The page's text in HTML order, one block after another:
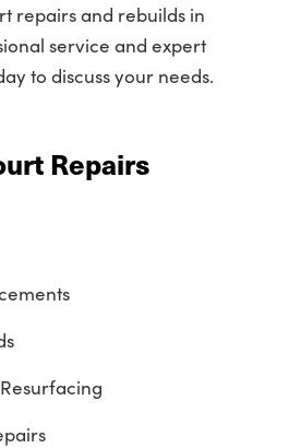
repairs and rebuilds in
service and expert
to discuss your needs.
Repairs